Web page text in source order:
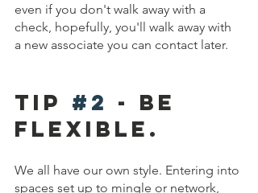
even if you don't walk away with a
check, hopefully, you'll walk away with
a new associate you can contact later.
Tip #2 - Be
fLEXIBLE.
We all have our own style. Entering into
spaces set up to mingle or network,